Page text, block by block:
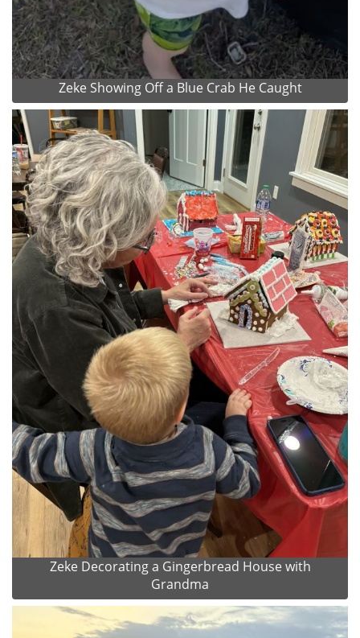
Zeke Showing Off a Blue Crab He Caught
Zeke Decorating a Gingerbread House with
Grandma